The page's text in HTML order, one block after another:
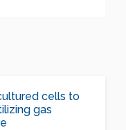
cells to
gas